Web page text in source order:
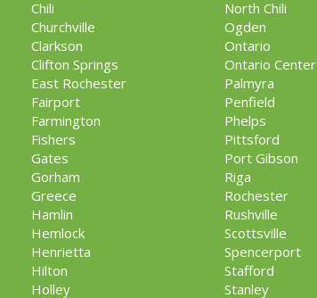
Chili
Churchville
Clarkson
Clifton Springs
East Rochester
Fairport
Farmington
Fishers
Gates
Gorham
Greece
Hamlin
Hemlock
Henrietta
Hilton
Holley
North Chili
Ogden
Ontario
Ontario Center
Palmyra
Penfield
Phelps
Pittsford
Port Gibson
Riga
Rochester
Rushville
Scottsville
Spencerport
Stafford
Stanley